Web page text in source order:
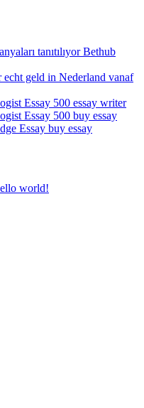
tanıtılıyor Bethub
geld in Nederland vanaf
Essay 500 essay writer
Essay 500 buy essay
Essay buy essay
world!